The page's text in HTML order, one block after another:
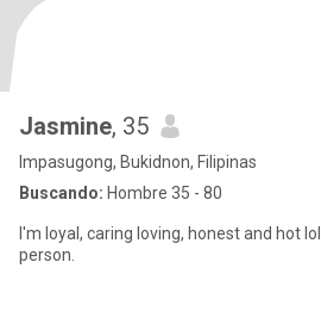
Jasmine, 35
Impasugong, Bukidnon, Filipinas
Buscando: Hombre 35 - 80
I'm loyal, caring loving, honest and hot
person.